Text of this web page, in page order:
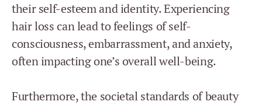
their self-esteem and identity. Experiencing
hair loss can lead to feelings of self-
consciousness, embarrassment, and anxiety,
often impacting one’s overall well-being.
Furthermore, the societal standards of beauty